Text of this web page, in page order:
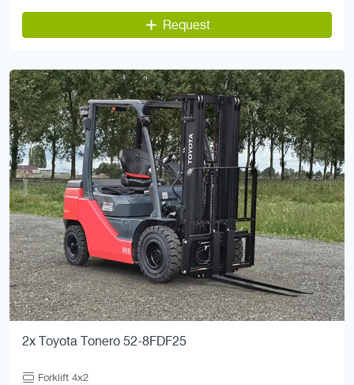
Request
2x Toyota Tonero 52-8FDF25
Forklift 4x2